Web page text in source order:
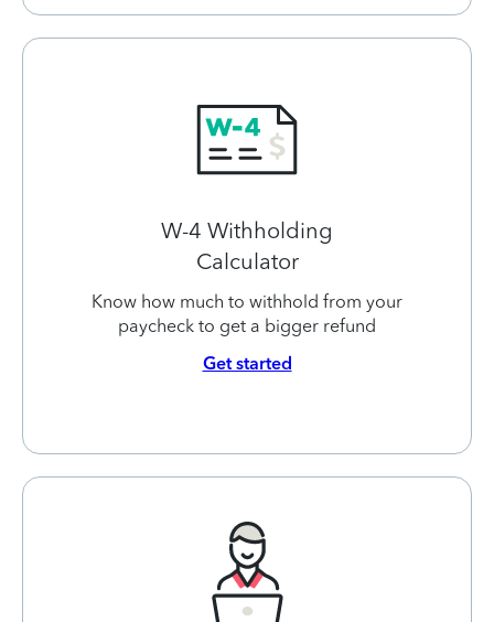
W-4 Withholding
Calculator
Know how much to withhold from your
paycheck to get a bigger refund
Get started